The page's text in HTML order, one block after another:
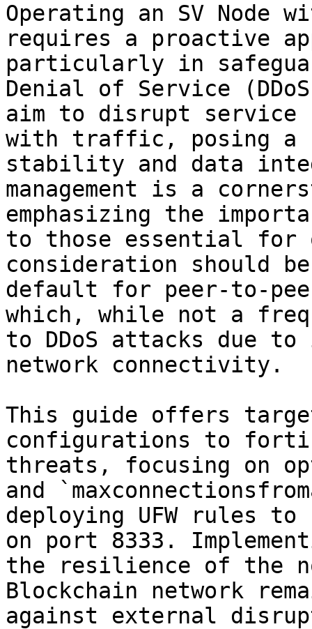
Operating an SV Node
requires a proactive
particularly in
Denial of Service
aim to disrupt service
with traffic, posing a
stability and data
management is a
emphasizing the
to those essential for
consideration should
default for peer-to-
which, while not a
to DDoS attacks
network connectivity.
This guide offers
configurations to
threats, focusing on
and
deploying UFW rules
on port 8333.
the resilience of the
Blockchain network
against external